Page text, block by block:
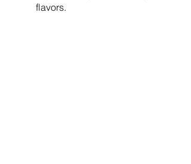
flavors.